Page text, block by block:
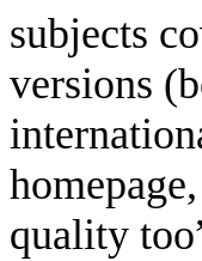
subjects
versions
quality